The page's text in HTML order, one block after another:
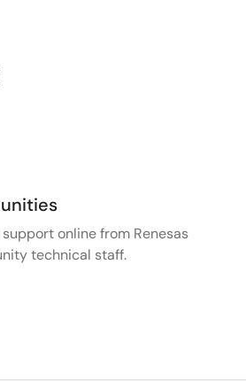
online from Renesas
technical staff.